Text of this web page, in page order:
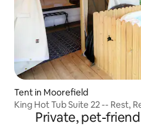
Tent in Moorefield
King Hot Tub Suite 22 -- Rest,
Private, pet-